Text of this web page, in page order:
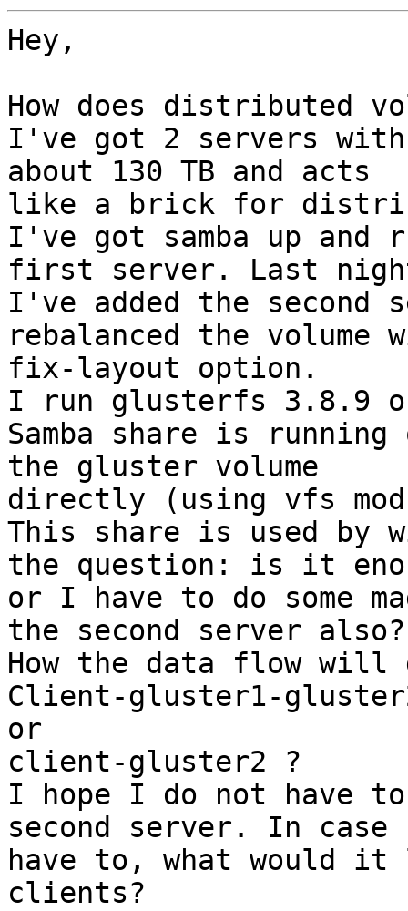
Hey,
How does distributed
I've got 2 servers
about 130 TB and acts
like a brick for
I've got samba up and
first server. Last
I've added the second
rebalanced the volume
fix-layout option.
I run glusterfs 3.8.9
Samba share is
the gluster volume
directly (using vfs
This share is used by
the question: is it
or I have to do some
the second server also?
How the data flow
Client-gluster1-
or
client-gluster2 ?
I hope I do not have to
second server. In case
have to, what would
clients?